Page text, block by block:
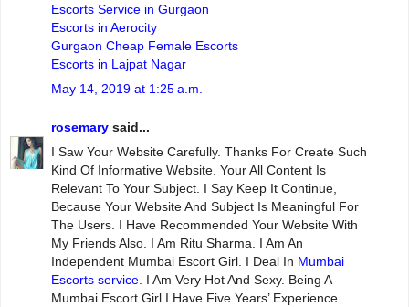
Escorts Service in Gurgaon
Escorts in Aerocity
Gurgaon Cheap Female Escorts
Escorts in Lajpat Nagar
May 14, 2019 at 1:25 a.m.
rosemary said...
I Saw Your Website Carefully. Thanks For Create Such
Kind Of Informative Website. Your All Content Is
Relevant To Your Subject. I Say Keep It Continue,
Because Your Website And Subject Is Meaningful For
The Users. I Have Recommended Your Website With
My Friends Also. I Am Ritu Sharma. I Am An
Independent Mumbai Escort Girl. I Deal In Mumbai
Escorts service . I Am Very Hot And Sexy. Being A
Mumbai Escort Girl I Have Five Years’ Experience.